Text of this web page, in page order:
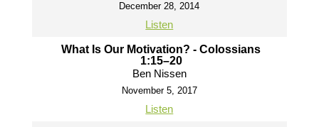
December 28, 2014
Listen
What Is Our Motivation? - Colossians
1:15–20
Ben Nissen
November 5, 2017
Listen